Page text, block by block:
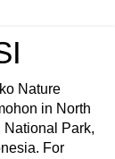
Nature
in North
Park,
For